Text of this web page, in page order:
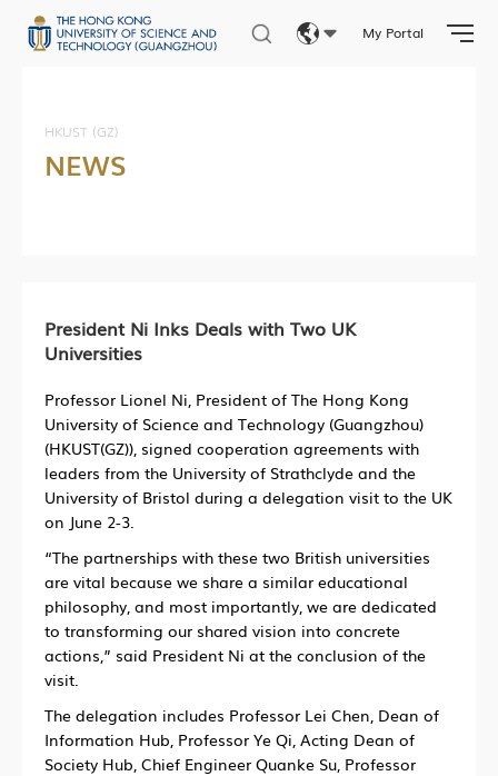
My Portal
HKUST (GZ)
NEWS
President Ni Inks Deals with Two UK
Universities
Professor Lionel Ni, President of The Hong Kong
University of Science and Technology (Guangzhou)
(HKUST(GZ)), signed cooperation agreements with
leaders from the University of Strathclyde and the
University of Bristol during a delegation visit to the UK
on June 2-3.
“The partnerships with these two British universities
are vital because we share a similar educational
philosophy, and most importantly, we are dedicated
to transforming our shared vision into concrete
actions,” said President Ni at the conclusion of the
visit.
The delegation includes Professor Lei Chen, Dean of
Information Hub, Professor Ye Qi, Acting Dean of
Society Hub, Chief Engineer Quanke Su, Professor